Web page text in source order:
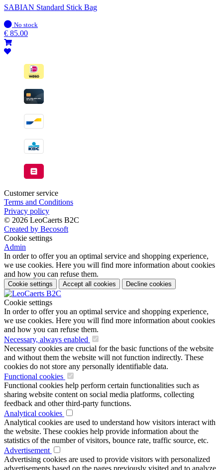
SABIAN Standard Stick Bag
In
stock
No stock
€ 85.00
Customer service
Terms and Conditions
Privacy policy
© 2026 LeoCaerts B2C
Created by Becosoft
Cookie settings
Admin
In order to offer you an optimal service and shopping experience,
we use cookies. Here you will find more information about cookies
and how you can refuse them.
Cookie settings Accept all cookies Decline cookies
Cookie settings
In order to offer you an optimal service and shopping experience,
we use cookies. Here you will find more information about cookies
and how you can refuse them.
Necessary, always enabled
Necessary cookies are crucial for the basic functions of the website
and without them the website will not function indirectly. These
cookies do not store any personally identifiable data.
Functional cookies
Functional cookies help perform certain functionalities such as
sharing website content on social media platforms, collecting
feedback and other third-party functions.
Analytical cookies
Analytical cookies are used to understand how visitors interact with
the website. These cookies help provide information about the
statistics of the number of visitors, bounce rate, traffic source, etc.
Advertisement
Advertising cookies are used to provide visitors with personalized
advertisements based on the pages previously visited and to analyze